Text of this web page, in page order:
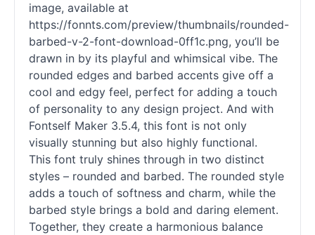
image, available at
https://fonnts.com/preview/thumbnails/rounded-
barbed-v-2-font-download-0ff1c.png, you’ll be
drawn in by its playful and whimsical vibe. The
rounded edges and barbed accents give off a
cool and edgy feel, perfect for adding a touch
of personality to any design project. And with
Fontself Maker 3.5.4, this font is not only
visually stunning but also highly functional.
This font truly shines through in two distinct
styles – rounded and barbed. The rounded style
adds a touch of softness and charm, while the
barbed style brings a bold and daring element.
Together, they create a harmonious balance